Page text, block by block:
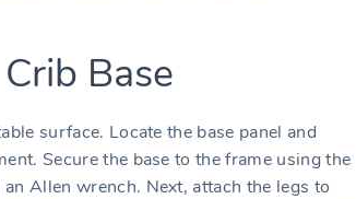
Base
surface. Locate the base panel and
Secure the base to the frame using the
Allen wrench. Next‚ attach the legs to